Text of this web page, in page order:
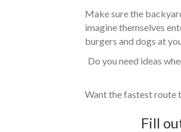
Make sure the
imagine themselves
burgers and dogs at
Do you need ideas
Want the fastest route
Fill